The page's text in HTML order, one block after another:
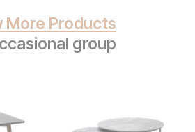
More Products
group